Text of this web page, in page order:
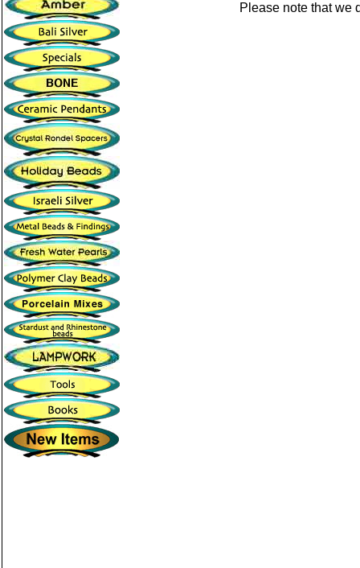
Please note that we